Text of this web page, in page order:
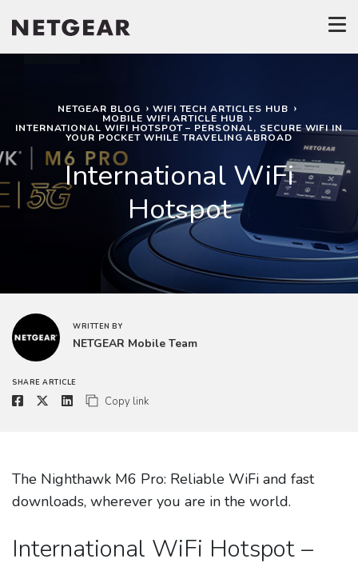
NETGEAR BLOG WIFI TECH ARTICLES HUB
MOBILE WIFI ARTICLE HUB
INTERNATIONAL WIFI HOTSPOT – PERSONAL, SECURE WIFI IN
YOUR POCKET WHILE TRAVELING ABROAD
International WiFi
Hotspot
WRITTEN BY
NETGEAR Mobile Team
SHARE ARTICLE
Copy link
The Nighthawk M6 Pro: Reliable WiFi and fast
downloads, wherever you are in the world.
International WiFi Hotspot –